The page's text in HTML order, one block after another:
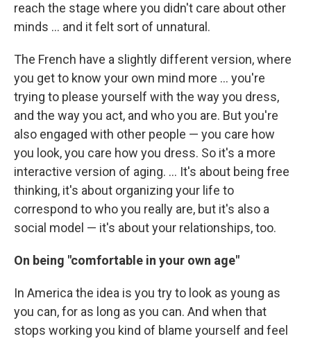
reach the stage where you didn't care about other
minds ... and it felt sort of unnatural.
The French have a slightly different version, where
you get to know your own mind more ... you're
trying to please yourself with the way you dress,
and the way you act, and who you are. But you're
also engaged with other people — you care how
you look, you care how you dress. So it's a more
interactive version of aging. ... It's about being free
thinking, it's about organizing your life to
correspond to who you really are, but it's also a
social model — it's about your relationships, too.
On being "comfortable in your own age"
In America the idea is you try to look as young as
you can, for as long as you can. And when that
stops working you kind of blame yourself and feel